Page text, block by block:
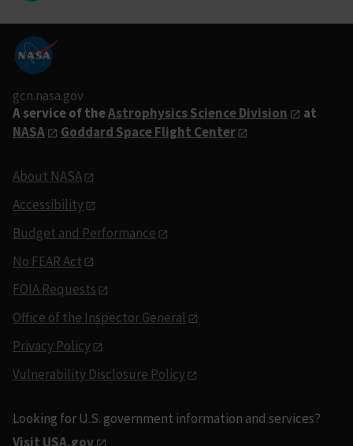
gcn.nasa.gov
A service of theAstrophysics Science Division
at
NASA
Goddard Space Flight Center
About NASA
Accessibility
Budget and Performance
No FEAR Act
FOIA Requests
Office of the Inspector General
Privacy Policy
Vulnerability Disclosure Policy
Looking for U.S. government information and services?
Visit USA.gov